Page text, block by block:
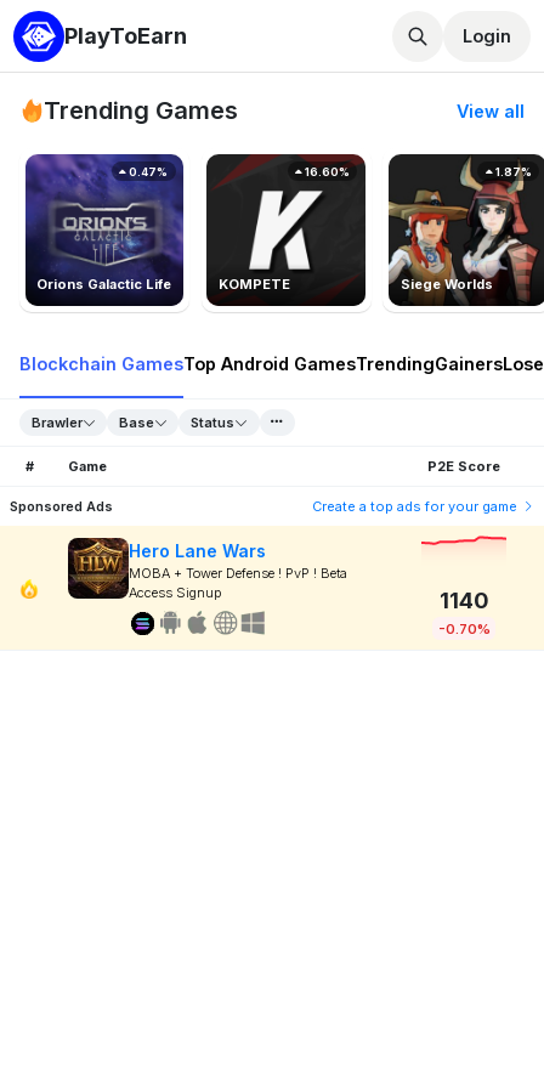
PlayToEarn Login
Trending Games View all
Orions Galactic Life
0.47%
KOMPETE
16.60%
Siege Worlds
1.87%
Blockchain GamesTop Android GamesTrendingGainers
Brawler Base Status
# Game P2E Score
Sponsored Ads Create a top ads for your game
Hero Lane Wars
MOBA + Tower Defense ! PvP ! Beta
Access Signup
1140
-0.70%